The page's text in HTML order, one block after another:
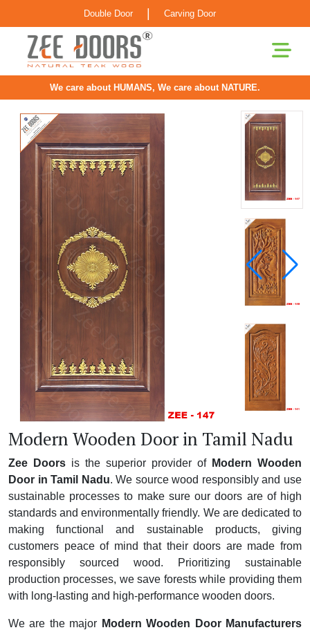
Double Door Carving Door
We care about HUMANS, We care about NATURE.
Modern Wooden Door in Tamil Nadu
Zee Doors is the superior provider of Modern Wooden
Door in Tamil Nadu. We source wood responsibly and use
sustainable processes to make sure our doors are of high
standards and environmentally friendly. We are dedicated to
making functional and sustainable products, giving
customers peace of mind that their doors are made from
responsibly sourced wood. Prioritizing sustainable
production processes, we save forests while providing them
with long-lasting and high-performance wooden doors.
We are the major Modern Wooden Door Manufacturers